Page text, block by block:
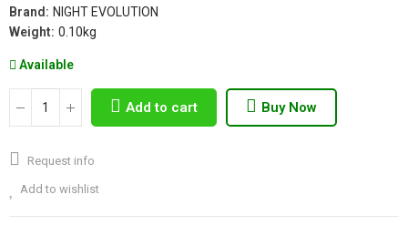
Brand: NIGHT EVOLUTION
Weight: 0.10kg
Available
Add to cart Buy Now
Request info
Add to wishlist